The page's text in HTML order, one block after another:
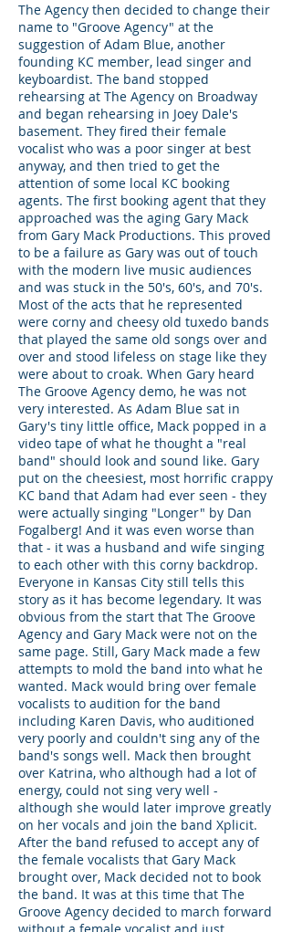
The Agency then decided to change their
name to "Groove Agency" at the
suggestion of Adam Blue, another
founding KC member, lead singer and
keyboardist. The band stopped
rehearsing at The Agency on Broadway
and began rehearsing in Joey Dale's
basement. They fired their female
vocalist who was a poor singer at best
anyway, and then tried to get the
attention of some local KC booking
agents. The first booking agent that they
approached was the aging Gary Mack
from Gary Mack Productions. This proved
to be a failure as Gary was out of touch
with the modern live music audiences
and was stuck in the 50's, 60's, and 70's.
Most of the acts that he represented
were corny and cheesy old tuxedo bands
that played the same old songs over and
over and stood lifeless on stage like they
were about to croak. When Gary heard
The Groove Agency demo, he was not
very interested. As Adam Blue sat in
Gary's tiny little office, Mack popped in a
video tape of what he thought a "real
band" should look and sound like. Gary
put on the cheesiest, most horrific crappy
KC band that Adam had ever seen - they
were actually singing "Longer" by Dan
Fogalberg! And it was even worse than
that - it was a husband and wife singing
to each other with this corny backdrop.
Everyone in Kansas City still tells this
story as it has become legendary. It was
obvious from the start that The Groove
Agency and Gary Mack were not on the
same page. Still, Gary Mack made a few
attempts to mold the band into what he
wanted. Mack would bring over female
vocalists to audition for the band
including Karen Davis, who auditioned
very poorly and couldn't sing any of the
band's songs well. Mack then brought
over Katrina, who although had a lot of
energy, could not sing very well -
although she would later improve greatly
on her vocals and join the band Xplicit.
After the band refused to accept any of
the female vocalists that Gary Mack
brought over, Mack decided not to book
the band. It was at this time that The
Groove Agency decided to march forward